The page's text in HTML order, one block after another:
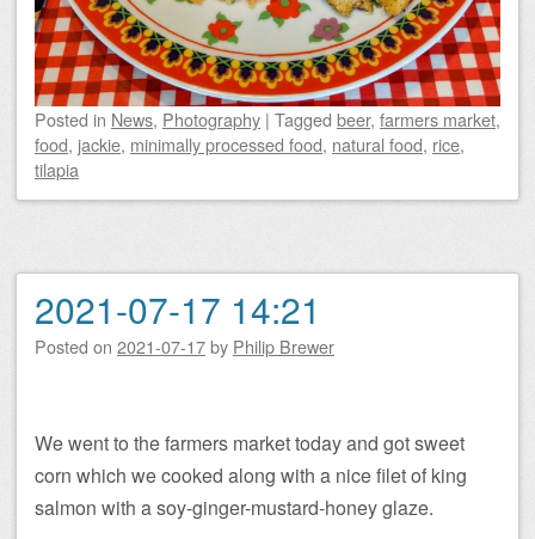
Posted in News, Photography | Tagged beer, farmers market,
food, jackie, minimally processed food, natural food, rice,
tilapia
2021-07-17 14:21
Posted on 2021-07-17by Philip Brewer
We went to the farmers market today and got sweet
corn which we cooked along with a nice filet of king
salmon with a soy-ginger-mustard-honey glaze.